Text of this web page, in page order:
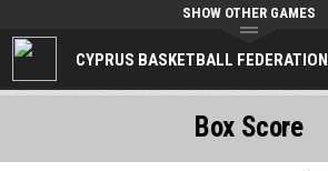
CYPRUS BASKETBALL FEDERATION
SHOW OTHER GAMES
Box Score